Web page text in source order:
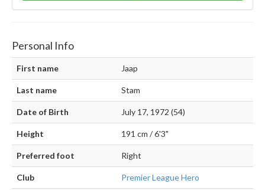
Personal Info
First name Jaap
Last name Stam
Date of Birth July 17, 1972 (54)
Height 191 cm / 6'3"
Preferred foot Right
Club Premier League Hero